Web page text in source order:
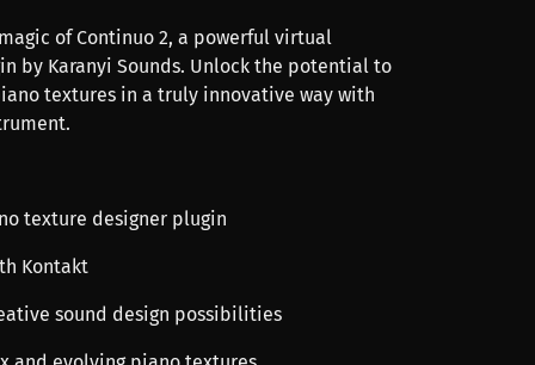
of Continuo 2, a powerful virtual
by Karanyi Sounds. Unlock the potential to
textures in a truly innovative way with
texture designer plugin
Kontakt
sound design possibilities